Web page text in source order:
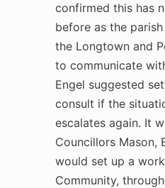
confirmed this has
before as the
the Longtown and
to communicate
Engel suggested
consult if the
escalates again. It
Councillors Mason,
would set up a
Community,